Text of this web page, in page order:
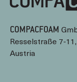
COMPACFOAM
Resselstraße 7-
Austria